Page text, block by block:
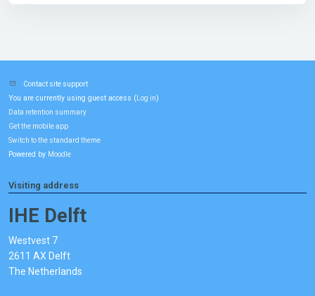
Contact site support
You are currently using guest access ( Log in)
Data retention summary
Get the mobile app
Switch to the standard theme
Powered by Moodle
Visiting address
IHE Delft
Westvest 7
2611 AX Delft
The Netherlands